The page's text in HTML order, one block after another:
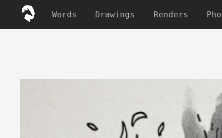
Words Drawings Renders